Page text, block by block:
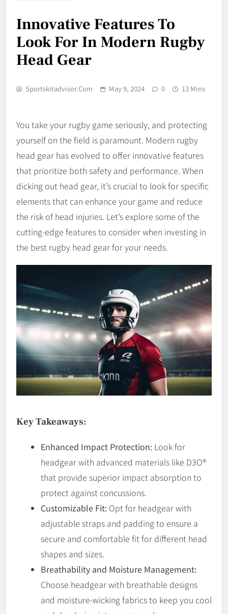
Innovative Features To
Look For In Modern Rugby
Head Gear
Sportskitadvisor.com May 9, 2024 0 13 Mins
You take your rugby game seriously, and protecting
yourself on the field is paramount. Modern rugby
head gear has evolved to offer innovative features
that prioritize both safety and performance. When
dicking out head gear, it’s crucial to look for specific
elements that can enhance your game and reduce
the risk of head injuries. Let’s explore some of the
cutting-edge features to consider when investing in
the best rugby head gear for your needs.
Key Takeaways:
Enhanced Impact Protection: Look for
headgear with advanced materials like D3O®
that provide superior impact absorption to
protect against concussions.
Customizable Fit: Opt for headgear with
adjustable straps and padding to ensure a
secure and comfortable fit for different head
shapes and sizes.
Breathability and Moisture Management:
Choose headgear with breathable designs
and moisture-wicking fabrics to keep you cool